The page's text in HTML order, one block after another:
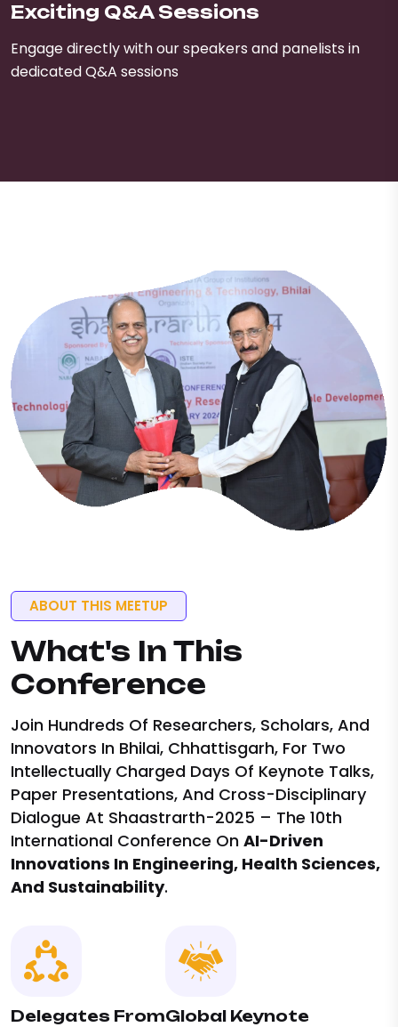
Exciting Q&A Sessions
Engage directly with our speakers and panelists in
dedicated Q&A sessions
ABOUT THIS MEETUP
What's In This
Conference
Join Hundreds Of Researchers, Scholars, And
Innovators In Bhilai, Chhattisgarh, For Two
Intellectually Charged Days Of Keynote Talks,
Paper Presentations, And Cross-Disciplinary
Dialogue At Shaastrarth-2025 – The 10th
International Conference On AI-Driven
Innovations In Engineering, Health Sciences,
And Sustainability.
Delegates FromGlobal Keynote